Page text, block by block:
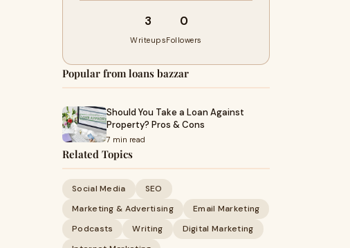
3
Writeups
0
Followers
Popular from loans bazzar
Should You Take a Loan Against
Property? Pros & Cons
7 min read
Related Topics
Social Media
SEO
Marketing & Advertising
Email Marketing
Podcasts
Writing
Digital Marketing